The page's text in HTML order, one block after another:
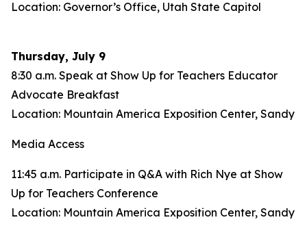
Location: Governor’s Office, Utah State Capitol
Thursday, July 9
8:30 a.m. Speak at Show Up for Teachers Educator
Advocate Breakfast
Location: Mountain America Exposition Center, Sandy
Media Access
11:45 a.m. Participate in Q&A with Rich Nye at Show
Up for Teachers Conference
Location: Mountain America Exposition Center, Sandy